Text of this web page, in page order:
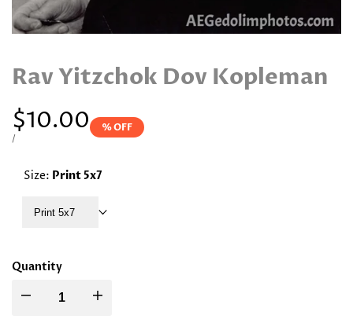
Rav Yitzchok Dov Kopleman
Sale
price
$10.00
UNIT
/
% OFF
Size: Print 5x7
Print 5x7
Quantity
Decrease Increase